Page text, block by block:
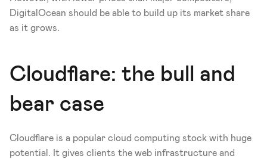
DigitalOcean should be able to build up its market share
as it grows.
Cloudflare: the bull and
bear case
Cloudflare is a popular cloud computing stock with huge
potential. It gives clients the web infrastructure and